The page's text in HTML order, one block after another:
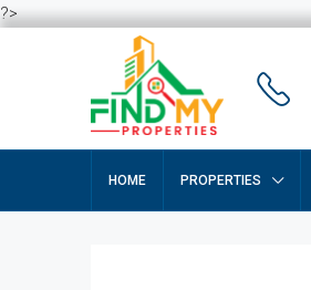
?>
HOME PROPERTIES